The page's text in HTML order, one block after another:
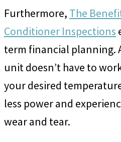
Furthermore, The
Conditioner Inspections
term financial planning.
unit doesn’t have to
your desired
less power and
wear and tear.